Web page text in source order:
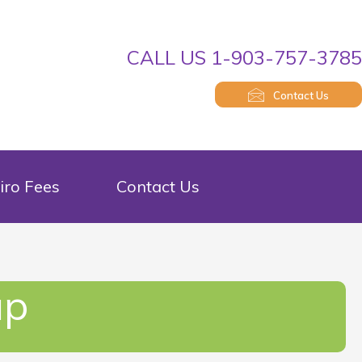
CALL US 1-903-757-3785
Contact Us
Fees Contact Us